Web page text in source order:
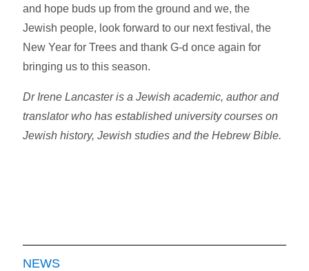
and hope buds up from the ground and we, the
Jewish people, look forward to our next festival, the
New Year for Trees and thank G-d once again for
bringing us to this season.
Dr Irene Lancaster is a Jewish academic, author and
translator who has established university courses on
Jewish history, Jewish studies and the Hebrew Bible.
NEWS